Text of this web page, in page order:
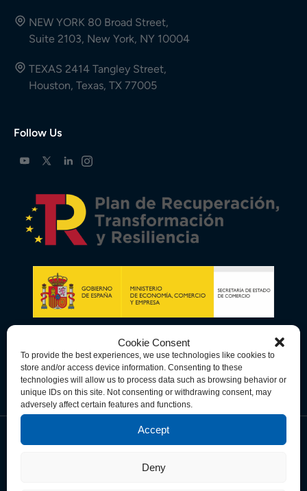
Cookie Consent
To provide the best experiences, we use technologies like cookies to
store and/or access device information. Consenting to these
technologies will allow us to process data such as browsing behavior or
unique IDs on this site. Not consenting or withdrawing consent, may
adversely affect certain features and functions.
Accept
Deny
NEW YORK 80 Broad Street,
Suite 2103, New York, NY 10004
TEXAS 2414 Tangley Street,
Houston, Texas, TX 77005
Follow Us
Data Privacy PolicyCookie PolicyTerms & Conditions
© Copyright 2026 Spain-U.S. Chamber of Commerce. All Rights